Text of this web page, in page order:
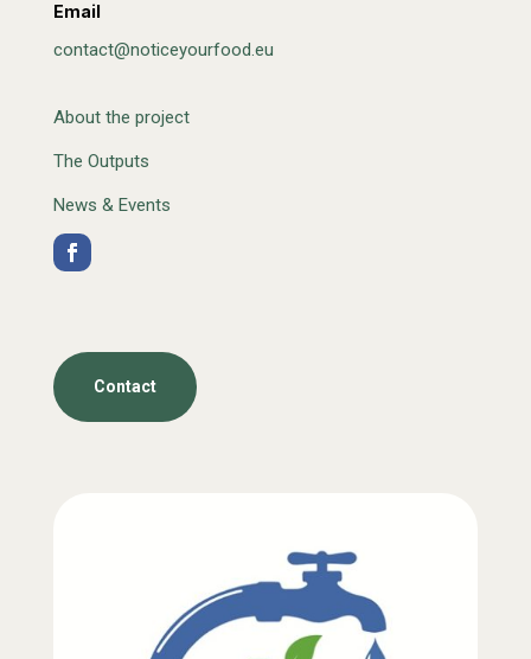
Email
contact@noticeyourfood.eu
About the project
The Outputs
News & Events
Contact